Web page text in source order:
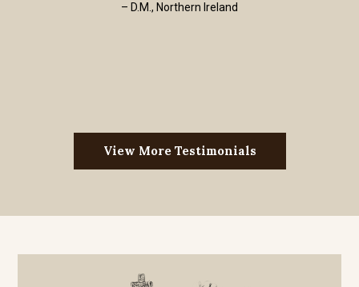
– D.M., Northern Ireland
View More Testimonials